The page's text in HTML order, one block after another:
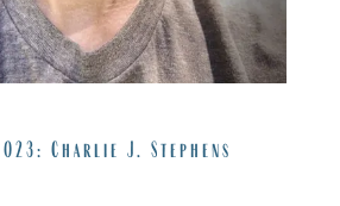
Charlie J. Stephens